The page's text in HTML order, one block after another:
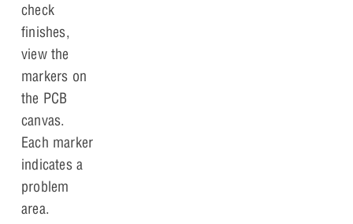
check
finishes,
view the
markers on
the PCB
canvas.
Each marker
indicates a
problem
area.